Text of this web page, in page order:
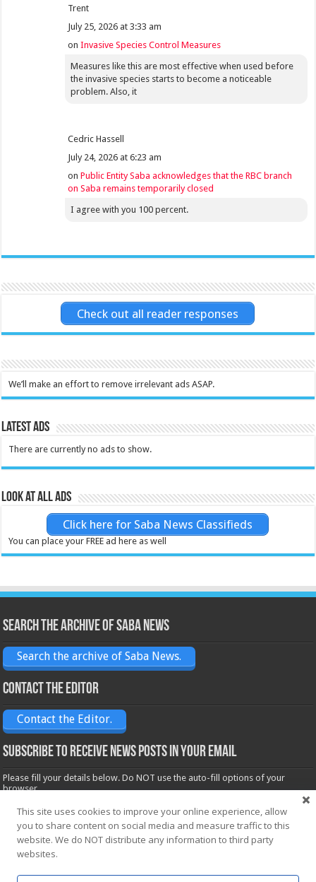
Trent
July 25, 2026 at 3:33 am
onInvasive Species Control Measures
Measures like this are most effective when used before
the invasive species starts to become a noticeable
problem. Also, it
Cedric Hassell
July 24, 2026 at 6:23 am
onPublic Entity Saba acknowledges that the RBC branch
on Saba remains temporarily closed
I agree with you 100 percent.
Check out all reader responses
We’ll make an effort to remove irrelevant ads ASAP.
Latest Ads
There are currently no ads to show.
Look at all ads
Click here for Saba News Classifieds
You can place your FREE ad here as well
Search the archive of Saba News
Search the archive of Saba News.
Contact the Editor
Contact the Editor.
Subscribe to receive News posts in your email
Please fill your details below. Do NOT use the auto-fill options of your
browser.
Name*
Email*
This site uses cookies to improve your online experience, allow
you to share content on social media and measure traffic to this
website. We do NOT distribute any information to third party
websites.